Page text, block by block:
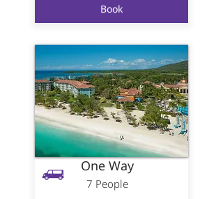
Book
One Way
7 People